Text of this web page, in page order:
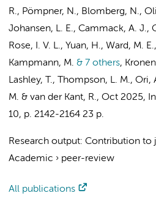
R., Pömpner, N., Blomberg, N.,
Johansen, L. E., Cammack, A. J.,
Rose, I. V. L., Yuan, H., Ward, M.
Kampmann, M. & 7 others,
Lashley, T., Thompson, L. M., Ori,
M. & van der Kant, R., Oct 2025,
10, p. 2142-2164 23 p.
Research output: Contribution to
Academic › peer-review
All publications